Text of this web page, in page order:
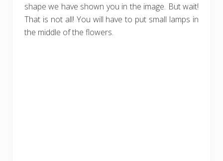
shape we have shown you in the image. But wait!
That is not all! You will have to put small lamps in
the middle of the flowers.